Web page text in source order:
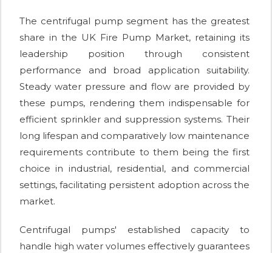
The centrifugal pump segment has the greatest
share in the UK Fire Pump Market, retaining its
leadership position through consistent
performance and broad application suitability.
Steady water pressure and flow are provided by
these pumps, rendering them indispensable for
efficient sprinkler and suppression systems. Their
long lifespan and comparatively low maintenance
requirements contribute to them being the first
choice in industrial, residential, and commercial
settings, facilitating persistent adoption across the
market.
Centrifugal pumps' established capacity to
handle high water volumes effectively guarantees